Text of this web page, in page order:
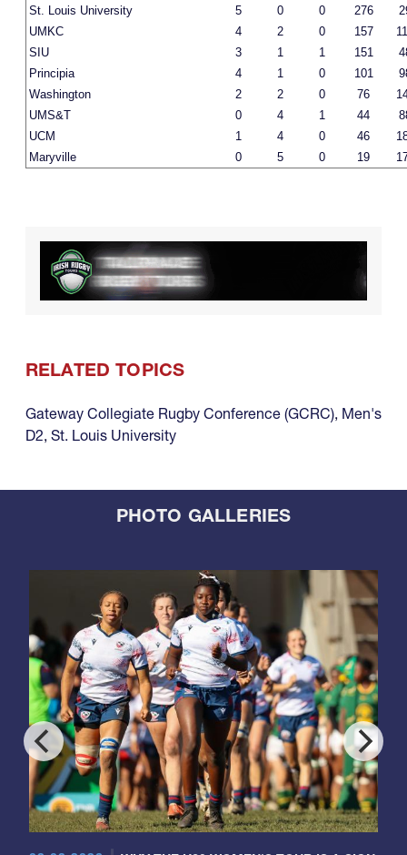
St. Louis University
5 0 0 276
UMKC
4 2 0 157
SIU
3 1 1 151
Principia
4 1 0 101
Washington
2 2 0 76
UMS&T
0 4 1 44
UCM
1 4 0 46
Maryville
0 5 0 19
RELATED TOPICS
Gateway Collegiate Rugby Conference (GCRC), Men's
D2, St. Louis University
PHOTO GALLERIES